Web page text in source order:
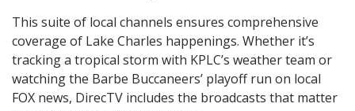
This suite of local channels ensures comprehensive
coverage of Lake Charles happenings. Whether it’s
tracking a tropical storm with KPLC’s weather team or
watching the Barbe Buccaneers’ playoff run on local
FOX news, DirecTV includes the broadcasts that matter